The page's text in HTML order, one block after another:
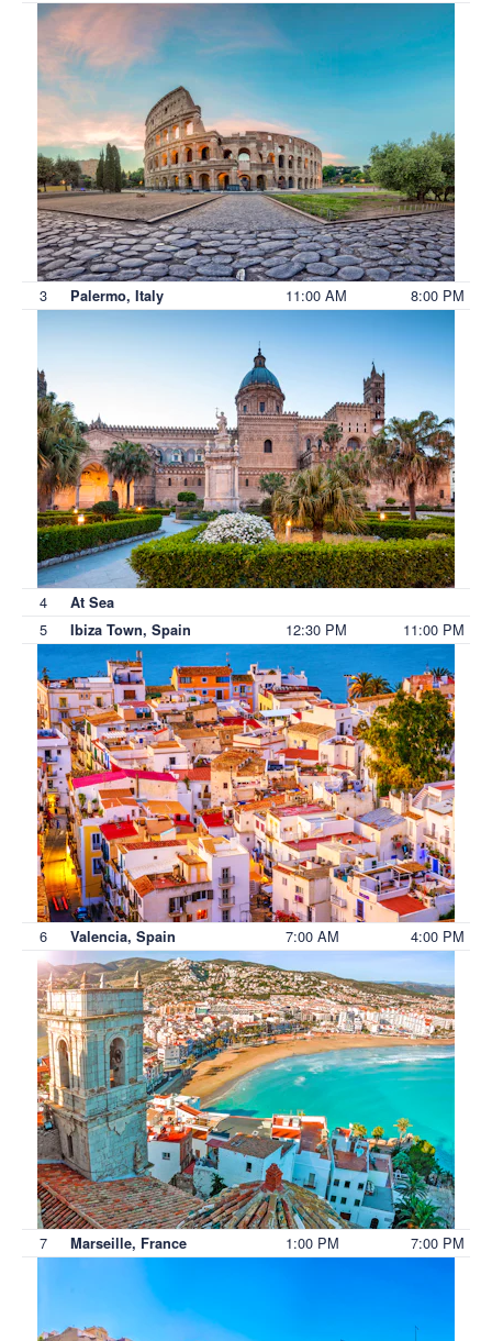
3 Palermo, Italy 11:00 AM 8:00 PM
4 At Sea
5 Ibiza Town, Spain 12:30 PM 11:00 PM
6 Valencia, Spain 7:00 AM 4:00 PM
7 Marseille, France 1:00 PM 7:00 PM